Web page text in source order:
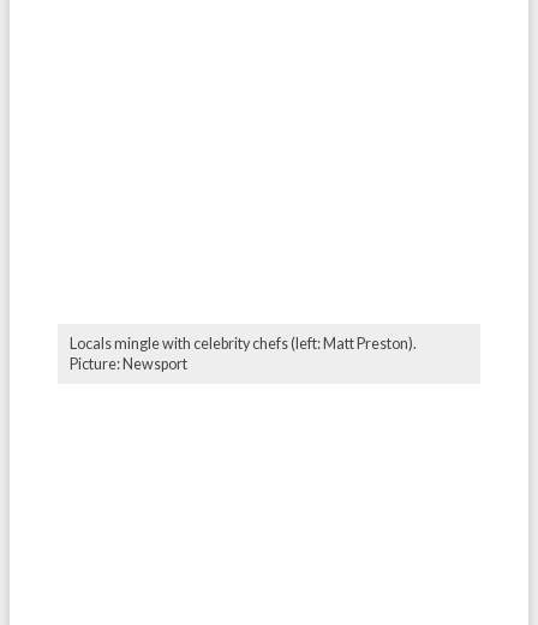
Locals mingle with celebrity chefs (left: Matt Preston).
Picture: Newsport